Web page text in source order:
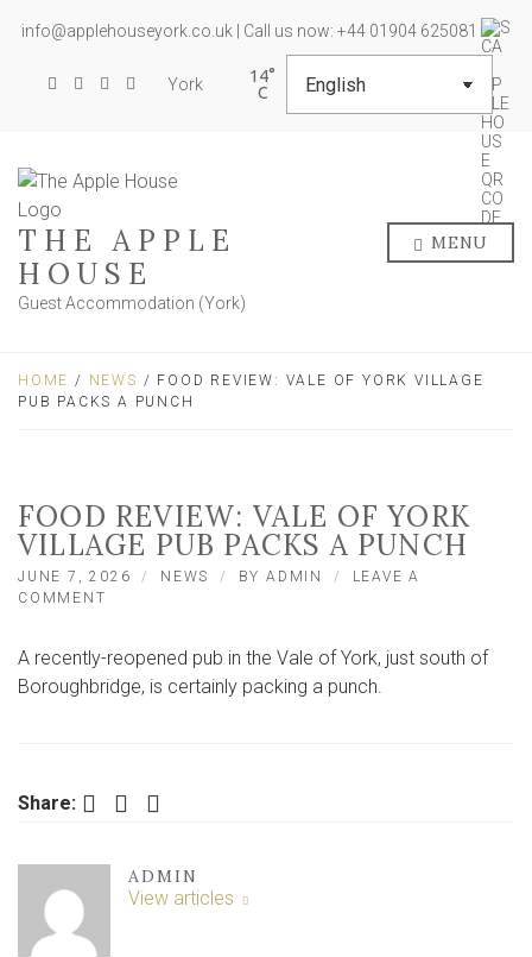
info@applehouseyork.co.uk | Call us now: +44 01904 625081
York 14
THE APPLE
HOUSE
Guest Accommodation (York)
MENU
HOME / NEWS / FOOD REVIEW: VALE OF YORK VILLAGE
PUB PACKS A PUNCH
FOOD REVIEW: VALE OF YORK
VILLAGE PUB PACKS A PUNCH
JUNE 7, 2026 NEWS BYADMIN
LEAVE A
COMMENT
VALE
OF
PUNCH
A recently-reopened pub in the Vale of York, just south of
Boroughbridge, is certainly packing a punch.
Share: Facebook Twitter LinkedIn
ADMIN
View articles